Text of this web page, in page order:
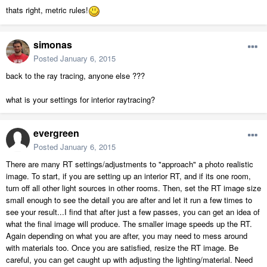
thats right, metric rules!
simonas
Posted January 6, 2015
back to the ray tracing, anyone else ???
what is your settings for interior raytracing?
evergreen
Posted January 6, 2015
There are many RT settings/adjustments to "approach" a photo realistic
image. To start, if you are setting up an interior RT, and if its one room,
turn off all other light sources in other rooms. Then, set the RT image size
small enough to see the detail you are after and let it run a few times to
see your result...I find that after just a few passes, you can get an idea of
what the final image will produce. The smaller image speeds up the RT.
Again depending on what you are after, you may need to mess around
with materials too. Once you are satisfied, resize the RT image. Be
careful, you can get caught up with adjusting the lighting/material. Need